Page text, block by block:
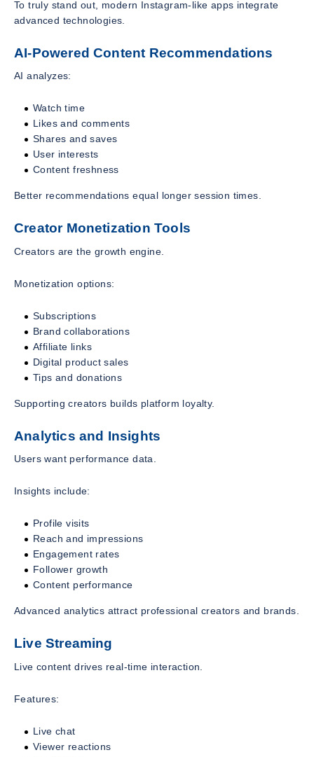
To truly stand out, modern Instagram-like apps integrate
advanced technologies.
AI-Powered Content Recommendations
AI analyzes:
Watch time
Likes and comments
Shares and saves
User interests
Content freshness
Better recommendations equal longer session times.
Creator Monetization Tools
Creators are the growth engine.
Monetization options:
Subscriptions
Brand collaborations
Affiliate links
Digital product sales
Tips and donations
Supporting creators builds platform loyalty.
Analytics and Insights
Users want performance data.
Insights include:
Profile visits
Reach and impressions
Engagement rates
Follower growth
Content performance
Advanced analytics attract professional creators and brands.
Live Streaming
Live content drives real-time interaction.
Features:
Live chat
Viewer reactions